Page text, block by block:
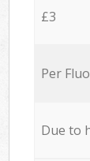
£3
Per
Due to